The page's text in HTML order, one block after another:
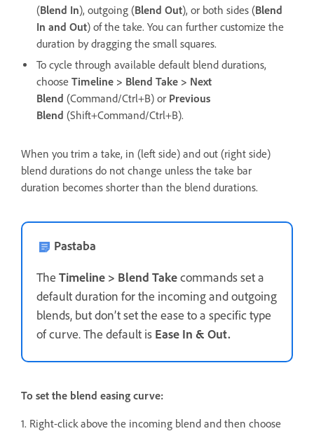
(Blend In), outgoing (Blend Out), or both sides (Blend
In and Out) of the take. You can further customize the
duration by dragging the small squares.
To cycle through available default blend durations,
choose Timeline > Blend Take > Next
Blend (Command/Ctrl+B) or Previous
Blend (Shift+Command/Ctrl+B).
When you trim a take, in (left side) and out (right side)
blend durations do not change unless the take bar
duration becomes shorter than the blend durations.
Pastaba
The Timeline > Blend Takecommands set a
default duration for the incoming and outgoing
blends, but don’t set the ease to a specific type
of curve. The default is Ease In & Out.
To set the blend easing curve:
1. Right-click above the incoming blend and then choose